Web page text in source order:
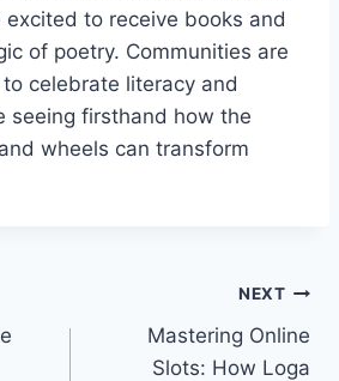
to receive books and
of poetry. Communities are
celebrate literacy and
seeing firsthand how the
wheels can transform
NEXT
Mastering Online
Slots: How Loga